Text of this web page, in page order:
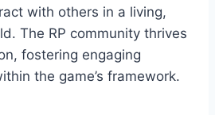
with others in a living,
The RP community thrives
fostering engaging
the game’s framework.